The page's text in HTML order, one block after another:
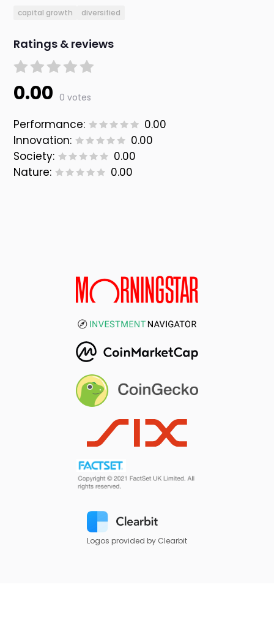
capital growth diversified
Ratings & reviews
0.00 0 votes
Performance:
0.00
Innovation:
0.00
Society:
0.00
Nature:
0.00
Logos provided by Clearbit